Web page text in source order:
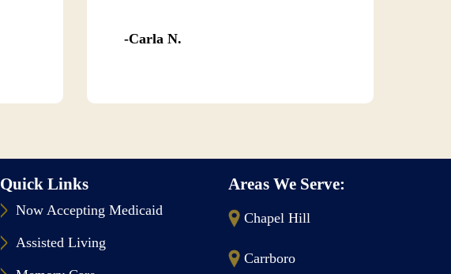
Carla N.
Quick Links
Now Accepting Medicaid
Assisted Living
Areas We Serve:
Chapel Hill
Carrboro